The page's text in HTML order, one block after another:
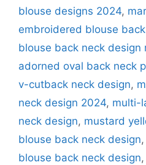
blouse designs 2024,
embroidered blouse
blouse back neck design
adorned oval back neck
v-cutback neck design,
neck design 2024, multi-
neck design, mustard
blouse back neck design,
blouse back neck design,